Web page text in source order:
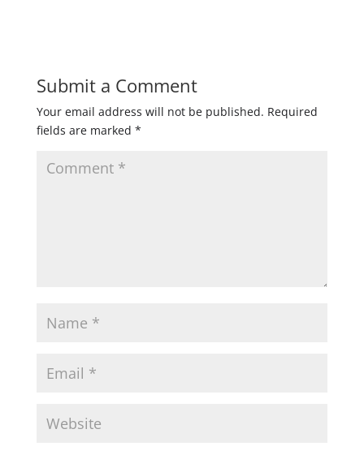
Submit a Comment
Your email address will not be published. Required
fields are marked *